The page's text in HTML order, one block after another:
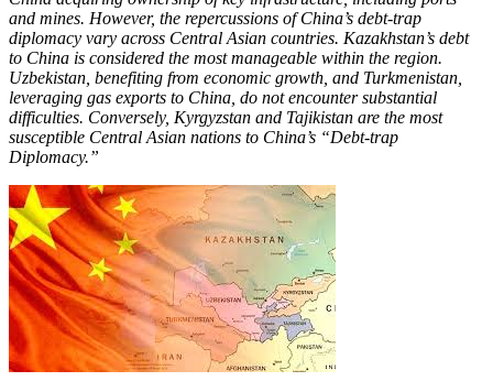
and mines. However, the repercussions of China’s debt-trap
diplomacy vary across Central Asian countries. Kazakhstan’s debt
to China is considered the most manageable within the region.
Uzbekistan, benefiting from economic growth, and Turkmenistan,
leveraging gas exports to China, do not encounter substantial
difficulties. Conversely, Kyrgyzstan and Tajikistan are the most
susceptible Central Asian nations to China’s “Debt-trap
Diplomacy.”